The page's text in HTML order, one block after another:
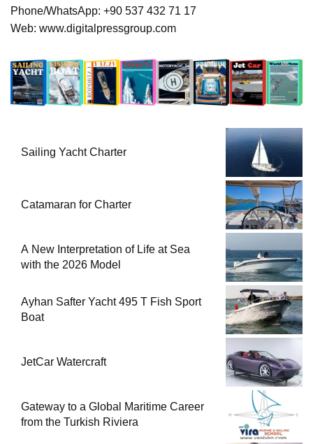
Phone/WhatsApp: +90 537 432 71 17
Web: www.digitalpressgroup.com
Sailing Yacht Charter
Catamaran for Charter
A New Interpretation of Life at Sea
with the 2026 Model
Ayhan Safter Yacht 495 T Fish Sport
Boat
JetCar Watercraft
Gateway to a Global Maritime Career
from the Turkish Riviera